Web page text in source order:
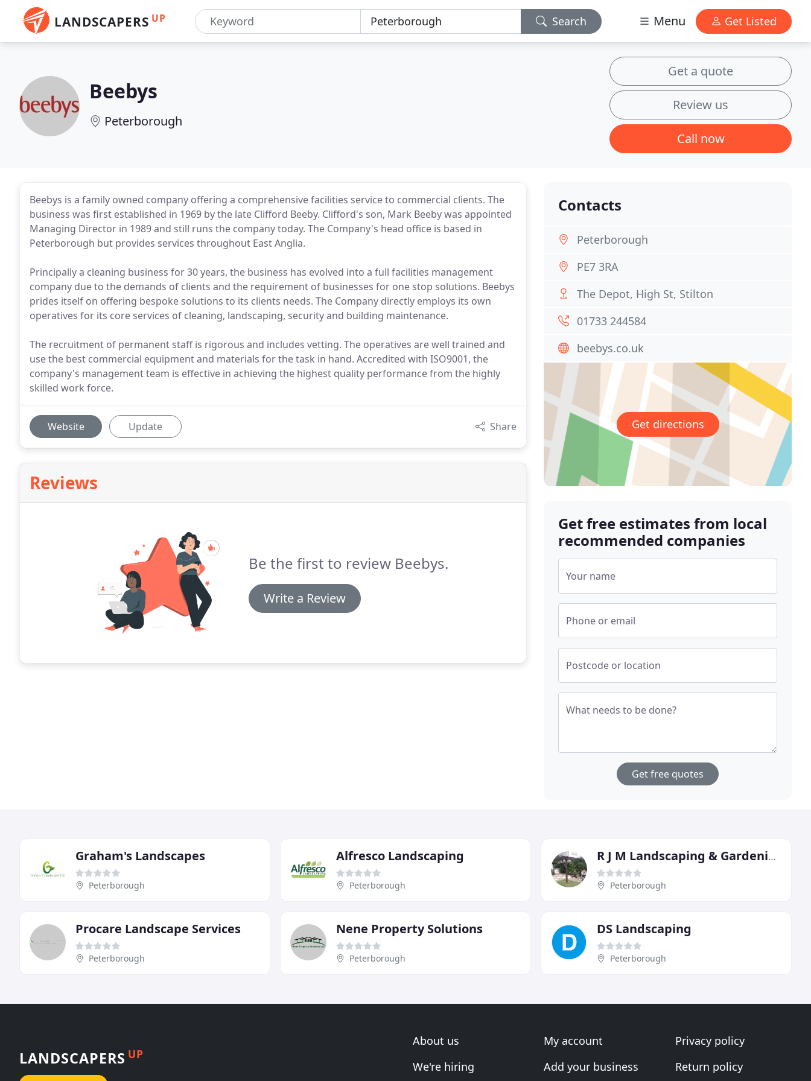
LANDSCAPERS UP Search Menu Get Listed
Beebys
Peterborough
Get a quote
Review us
Call now
Beebys is a family owned company offering a comprehensive facilities service to commercial clients. The
business was first established in 1969 by the late Clifford Beeby. Clifford's son, Mark Beeby was appointed
Managing Director in 1989 and still runs the company today. The Company's head office is based in
Peterborough but provides services throughout East Anglia.
Principally a cleaning business for 30 years, the business has evolved into a full facilities management
company due to the demands of clients and the requirement of businesses for one stop solutions. Beebys
prides itself on offering bespoke solutions to its clients needs. The Company directly employs its own
operatives for its core services of cleaning, landscaping, security and building maintenance.
The recruitment of permanent staff is rigorous and includes vetting. The operatives are well trained and
use the best commercial equipment and materials for the task in hand. Accredited with ISO9001, the
company's management team is effective in achieving the highest quality performance from the highly
skilled work force.
Website Update Share
Reviews
Be the first to review Beebys.
Write a Review
Contacts
Peterborough
PE7 3RA
The Depot, High St, Stilton
01733 244584
beebys.co.uk
Get directions
Get free estimates from local
recommended companies
Your name
Phone or email
Postcode or location
What needs to be done?
Get free quotes
Graham's Landscapes
Peterborough
Alfresco Landscaping
Peterborough
R J M Landscaping & Gardening
Peterborough
Procare Landscape Services
Peterborough
Nene Property Solutions
Peterborough
DS Landscaping
Peterborough
LANDSCAPERS UP
About us
We're hiring
My account
Add your business
Privacy policy
Return policy